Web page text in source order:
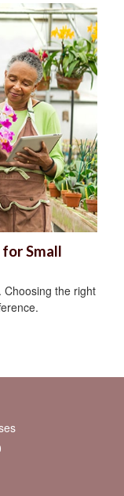
Small
Choosing the right